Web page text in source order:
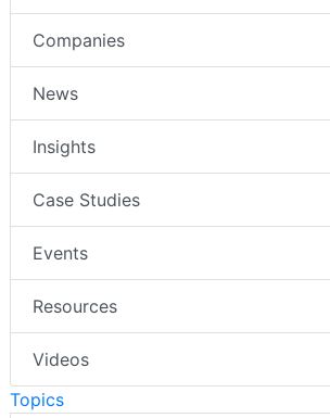
Companies
News
Insights
Case Studies
Events
Resources
Videos
Topics